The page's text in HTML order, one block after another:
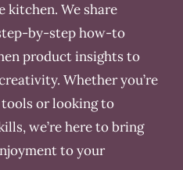
We share
by-step how-to
product insights to
Whether you’re
or looking to
we’re here to bring
to your